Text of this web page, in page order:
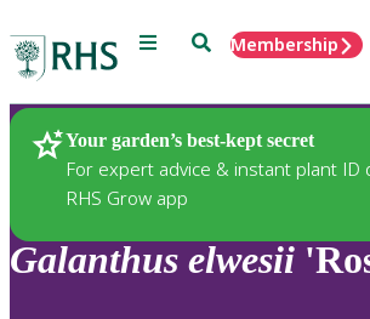
Menu SearchMembership
Your garden’s best-kept secret
For expert advice & instant plant ID
RHS Grow app
Plants
Galanthus elwesii